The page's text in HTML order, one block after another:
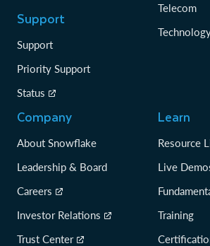
Support
Support
Priority Support
Status
Telecom
Company
About Snowflake
Leadership & Board
Careers
Investor Relations
Trust Center
Learn
Resource
Live
Training